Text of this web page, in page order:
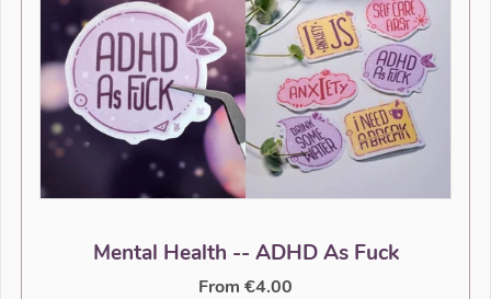
Mental Health -- ADHD As Fuck
From €4.00